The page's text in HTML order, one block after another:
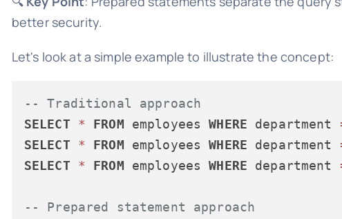
better security.
Let's look at a simple example to illustrate the concept:
-- Traditional approach
SELECT
* FROM employees WHERE department
SELECT
* FROM employees WHERE department
SELECT
* FROM employees WHERE department
-- Prepared statement approach